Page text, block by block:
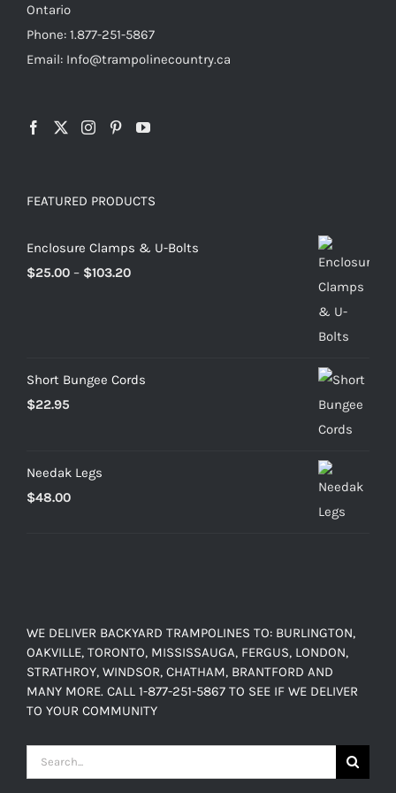
Ontario
Phone: 1.877-251-5867
Email: Info@trampolinecountry.ca
FEATURED PRODUCTS
Enclosure Clamps & U-Bolts
$25.00 – $103.20Price
Short Bungee Cords
$22.95
Needak Legs
$48.00
WE DELIVER BACKYARD TRAMPOLINES TO: BURLINGTON,
OAKVILLE, TORONTO, MISSISSAUGA, FERGUS, LONDON,
STRATHROY, WINDSOR, CHATHAM, BRANTFORD AND
MANY MORE. CALL 1-877-251-5867 TO SEE IF WE DELIVER
TO YOUR COMMUNITY
Search
for: